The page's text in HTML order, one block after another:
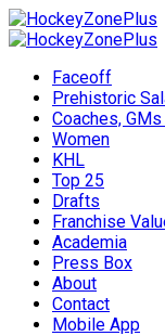
Faceoff
Prehistoric
Coaches,
Women
KHL
Top 25
Drafts
Franchise
Academia
Press Box
About
Contact
Mobile App